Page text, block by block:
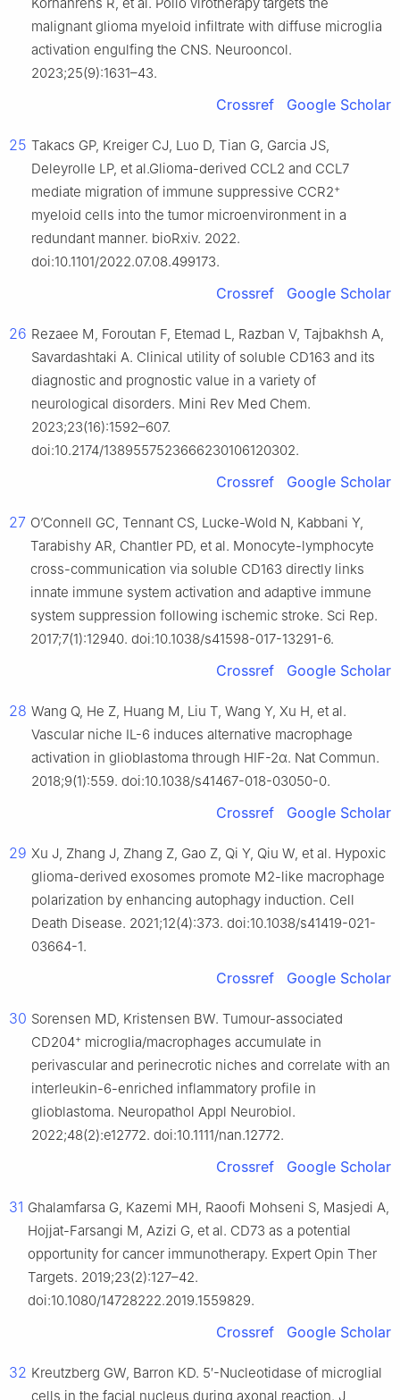
malignant glioma myeloid infiltrate with diffuse microglia
activation engulfing the CNS. Neurooncol.
2023;25(9):1631–43.
Crossref Google Scholar
25 Takacs GP, Kreiger CJ, Luo D, Tian G, Garcia JS,
Deleyrolle LP, et al.Glioma-derived CCL2 and CCL7
mediate migration of immune suppressive CCR2+
myeloid cells into the tumor microenvironment in a
redundant manner. bioRxiv. 2022.
doi:10.1101/2022.07.08.499173.
Crossref Google Scholar
26 Rezaee M, Foroutan F, Etemad L, Razban V, Tajbakhsh A,
Savardashtaki A. Clinical utility of soluble CD163 and its
diagnostic and prognostic value in a variety of
neurological disorders. Mini Rev Med Chem.
2023;23(16):1592–607.
doi:10.2174/1389557523666230106120302.
Crossref Google Scholar
27 O’Connell GC, Tennant CS, Lucke-Wold N, Kabbani Y,
Tarabishy AR, Chantler PD, et al. Monocyte-lymphocyte
cross-communication via soluble CD163 directly links
innate immune system activation and adaptive immune
system suppression following ischemic stroke. Sci Rep.
2017;7(1):12940. doi:10.1038/s41598-017-13291-6.
Crossref Google Scholar
28 Wang Q, He Z, Huang M, Liu T, Wang Y, Xu H, et al.
Vascular niche IL-6 induces alternative macrophage
activation in glioblastoma through HIF-2α. Nat Commun.
2018;9(1):559. doi:10.1038/s41467-018-03050-0.
Crossref Google Scholar
29 Xu J, Zhang J, Zhang Z, Gao Z, Qi Y, Qiu W, et al. Hypoxic
glioma-derived exosomes promote M2-like macrophage
polarization by enhancing autophagy induction. Cell
Death Disease. 2021;12(4):373. doi:10.1038/s41419-021-
03664-1.
Crossref Google Scholar
30 Sorensen MD, Kristensen BW. Tumour-associated
CD204+ microglia/macrophages accumulate in
perivascular and perinecrotic niches and correlate with an
interleukin-6-enriched inflammatory profile in
glioblastoma. Neuropathol Appl Neurobiol.
2022;48(2):e12772. doi:10.1111/nan.12772.
Crossref Google Scholar
31 Ghalamfarsa G, Kazemi MH, Raoofi Mohseni S, Masjedi A,
Hojjat-Farsangi M, Azizi G, et al. CD73 as a potential
opportunity for cancer immunotherapy. Expert Opin Ther
Targets. 2019;23(2):127–42.
doi:10.1080/14728222.2019.1559829.
Crossref Google Scholar
32 Kreutzberg GW, Barron KD. 5′-Nucleotidase of microglial
cells in the facial nucleus during axonal reaction. J